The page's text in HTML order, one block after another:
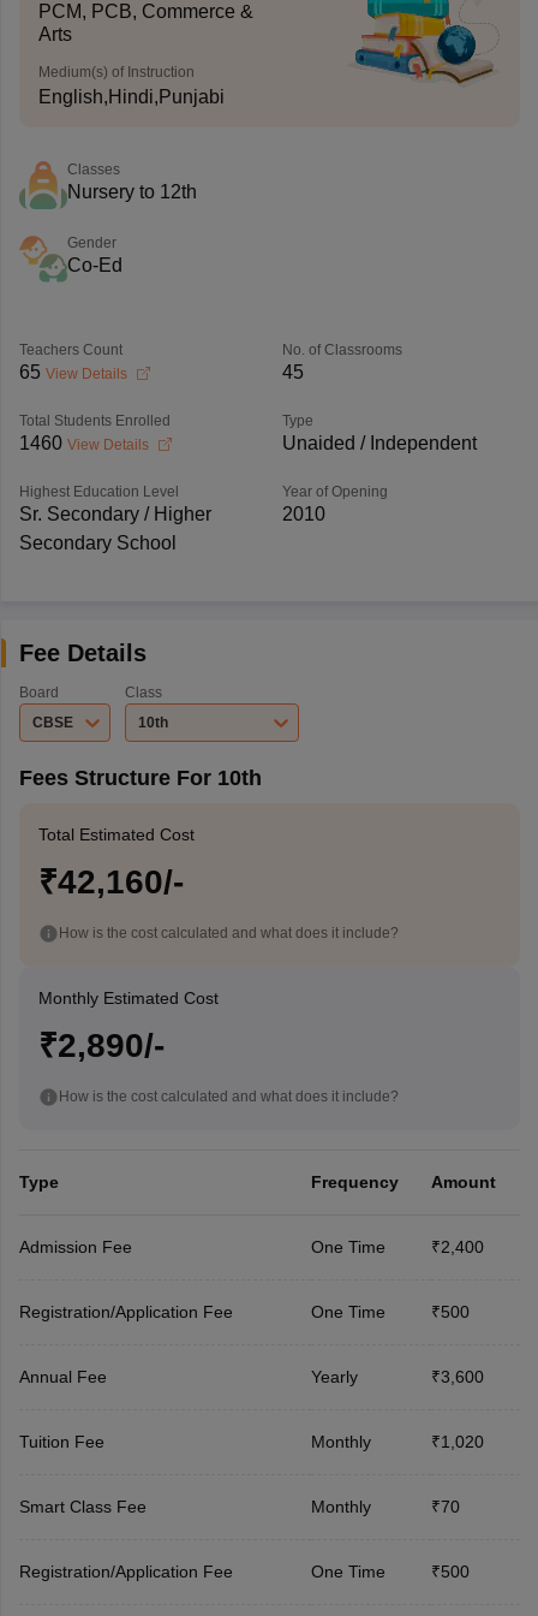
PCM, PCB, Commerce &
Arts
Medium(s) of Instruction
English,Hindi,Punjabi
Classes
Nursery to 12th
Gender
Co-Ed
Teachers Count
65 View Details
No. of Classrooms
45
Total Students Enrolled
1460 View Details
Type
Unaided / Independent
Highest Education Level
Sr. Secondary / Higher
Secondary School
Year of Opening
2010
Fee Details
Board
CBSE
Class
10th
Fees Structure For 10th
Total Estimated Cost
₹42,160/-
How is the cost calculated and what does it include?
Monthly Estimated Cost
₹2,890/-
How is the cost calculated and what does it include?
Type Frequency Amount
Admission Fee One Time ₹2,400
Registration/Application Fee One Time ₹500
Annual Fee Yearly ₹3,600
Tuition Fee Monthly ₹1,020
Smart Class Fee Monthly ₹70
Registration/Application Fee One Time ₹500